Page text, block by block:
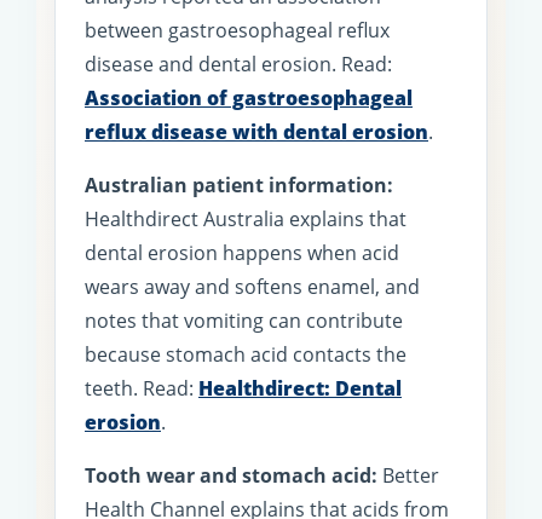
between gastroesophageal reflux
disease and dental erosion. Read:
Association of gastroesophageal
reflux disease with dental erosion.
Australian patient information:
Healthdirect Australia explains that
dental erosion happens when acid
wears away and softens enamel, and
notes that vomiting can contribute
because stomach acid contacts the
teeth. Read: Healthdirect: Dental
erosion.
Tooth wear and stomach acid: Better
Health Channel explains that acids from